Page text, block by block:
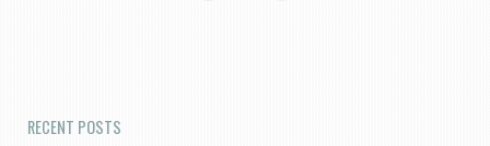
RECENT POSTS